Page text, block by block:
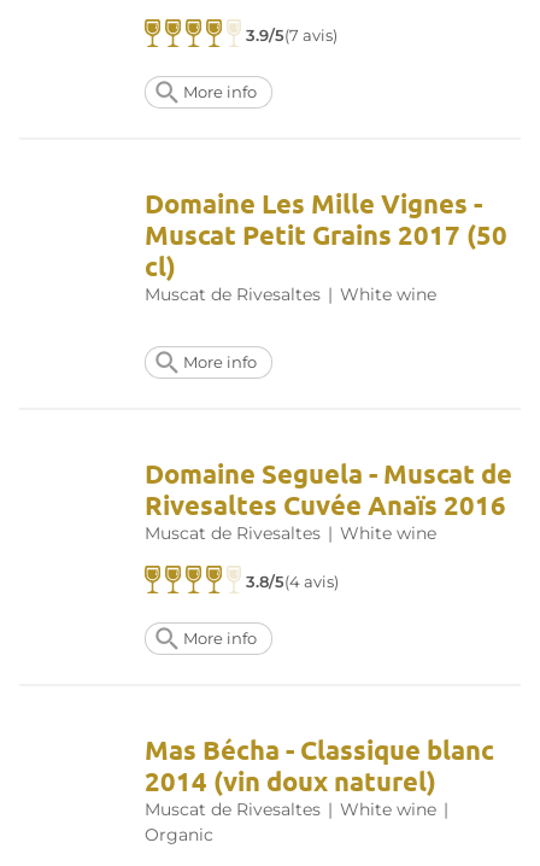
3.9/5(7 avis)
More info
Domaine Les Mille Vignes -
Muscat Petit Grains 2017 (50
cl)
Muscat de Rivesaltes | White wine
More info
Domaine Seguela - Muscat de
Rivesaltes Cuvée Anaïs 2016
Muscat de Rivesaltes | White wine
3.8/5(4 avis)
More info
Mas Bécha - Classique blanc
2014 (vin doux naturel)
Muscat de Rivesaltes | White wine |
Organic